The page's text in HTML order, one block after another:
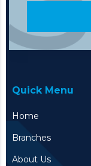
Quick Menu
Home
Branches
About Us